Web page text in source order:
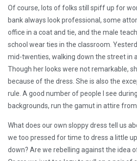
Of course, lots of folks still spiff up for
bank always look professional, some
office in a coat and tie, and the male
school wear ties in the classroom.
mid-twenties, walking down the street in
Though her looks were not remarkable,
because of the dress. She is also the
rule. A good number of people I see
backgrounds, run the gamut in attire
What does our own sloppy dress tell us
we too pressed for time to dress a little
down? Are we rebelling against the idea